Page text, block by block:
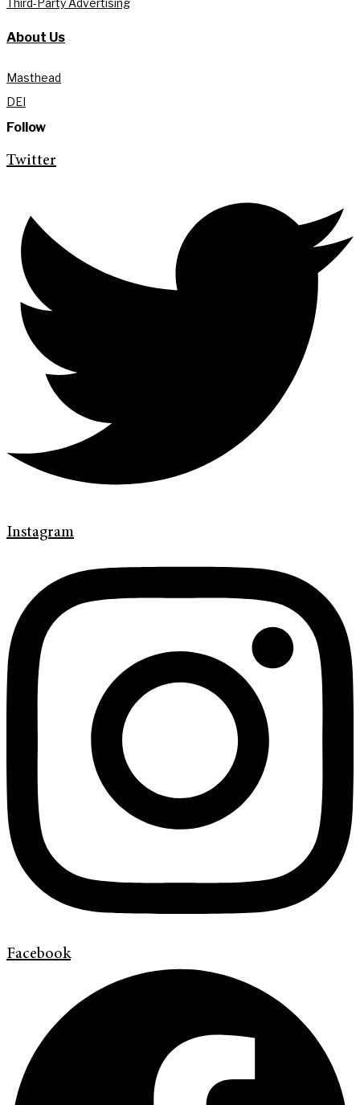
Third-Party Advertising
About Us
Masthead
DEI
Follow
Twitter
Instagram
Facebook